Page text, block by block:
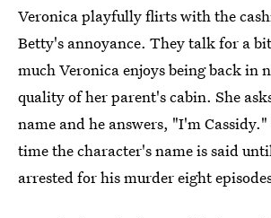
Veronica playfully flirts with the
Betty's annoyance. They talk for a
much Veronica enjoys being back in
quality of her parent's cabin. She
name and he answers, "I'm
time the character's name is said
arrested for his murder eight